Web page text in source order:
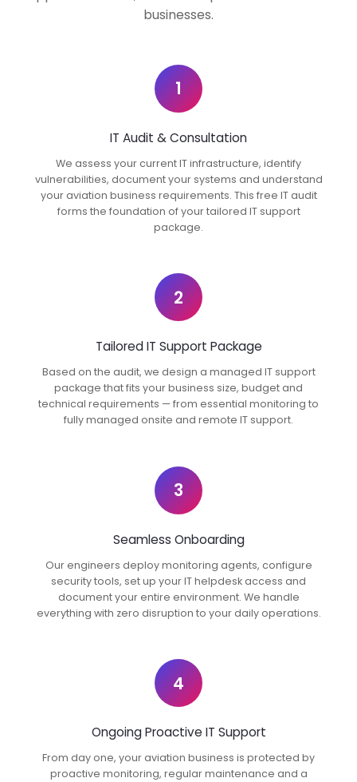
businesses.
1
IT Audit & Consultation
We assess your current IT infrastructure, identify
vulnerabilities, document your systems and understand
your aviation business requirements. This free IT audit
forms the foundation of your tailored IT support
package.
2
Tailored IT Support Package
Based on the audit, we design a managed IT support
package that fits your business size, budget and
technical requirements — from essential monitoring to
fully managed onsite and remote IT support.
3
Seamless Onboarding
Our engineers deploy monitoring agents, configure
security tools, set up your IT helpdesk access and
document your entire environment. We handle
everything with zero disruption to your daily operations.
4
Ongoing Proactive IT Support
From day one, your aviation business is protected by
proactive monitoring, regular maintenance and a